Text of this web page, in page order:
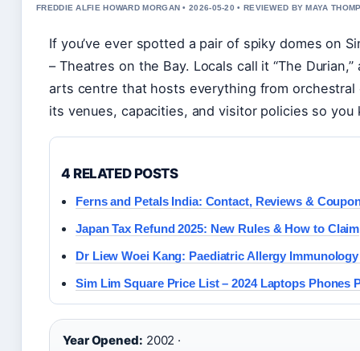
FREDDIE ALFIE HOWARD MORGAN • 2026-05-20 • REVIEWED BY MAYA
If you’ve ever spotted a pair of spiky domes on
– Theatres on the Bay. Locals call it “The
arts centre that hosts everything from
its venues, capacities, and visitor policies so
4 RELATED POSTS
Ferns and Petals India: Contact, Reviews &
Japan Tax Refund 2025: New Rules & How to Claim
Dr Liew Woei Kang: Paediatric Allergy
Sim Lim Square Price List – 2024 Laptops Phones
Year Opened: 2002 ·